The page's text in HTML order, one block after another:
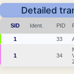
Detailed
SID Ident. PID
1 33
1 34